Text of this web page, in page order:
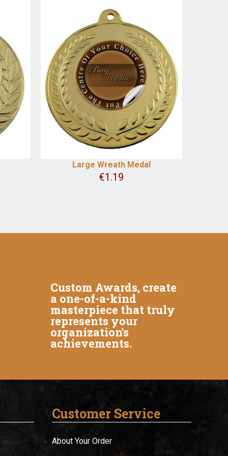
Large Wreath Medal
€1.19
Custom Awards, create
a one-of-a-kind
masterpiece that truly
represents your
organization's
achievements.
Customer Service
About Your Order